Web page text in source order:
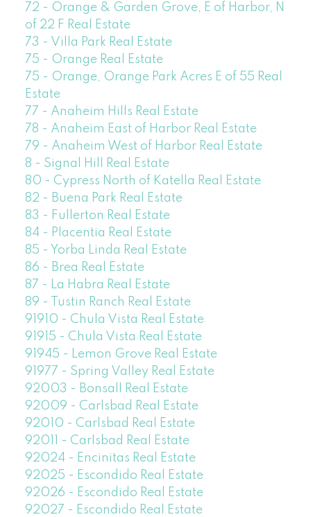
72 - Orange & Garden Grove, E of Harbor, N
of 22 F Real Estate
73 - Villa Park Real Estate
75 - Orange Real Estate
75 - Orange, Orange Park Acres E of 55 Real
Estate
77 - Anaheim Hills Real Estate
78 - Anaheim East of Harbor Real Estate
79 - Anaheim West of Harbor Real Estate
8 - Signal Hill Real Estate
80 - Cypress North of Katella Real Estate
82 - Buena Park Real Estate
83 - Fullerton Real Estate
84 - Placentia Real Estate
85 - Yorba Linda Real Estate
86 - Brea Real Estate
87 - La Habra Real Estate
89 - Tustin Ranch Real Estate
91910 - Chula Vista Real Estate
91915 - Chula Vista Real Estate
91945 - Lemon Grove Real Estate
91977 - Spring Valley Real Estate
92003 - Bonsall Real Estate
92009 - Carlsbad Real Estate
92010 - Carlsbad Real Estate
92011 - Carlsbad Real Estate
92024 - Encinitas Real Estate
92025 - Escondido Real Estate
92026 - Escondido Real Estate
92027 - Escondido Real Estate